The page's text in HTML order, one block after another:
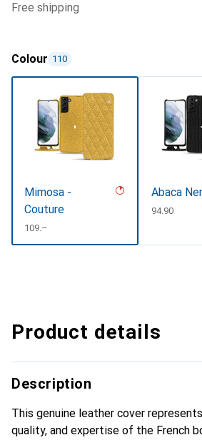
free shipping
Colour 110
Mimosa -
Couture
CHF
109.–
Abaca
CHF
94.90
Product details
Description
This genuine leather cover
quality, and expertise of the French